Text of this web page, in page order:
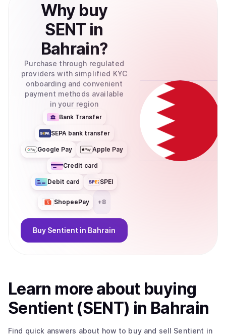
Why buy
SENT in
Bahrain?
Purchase through regulated
providers with simplified KYC
onboarding and convenient
payment methods available
in your region
Bank Transfer
SEPA bank transfer
Google Pay Apple Pay
Credit card
Debit card SPEI
ShopeePay +8
Buy Sentient in Bahrain
Learn more about buying
Sentient (SENT) in Bahrain
Find quick answers about how to buy and sell Sentient in